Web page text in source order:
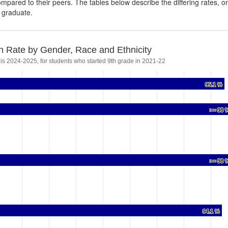
to their peers. The tables below describe the differing rates,
Rate by Gender, Race and Ethnicity
2024-2025, for students who started 9th grade in 2021-22
95.1 %
95.1 %
>= 98
>= 98
>= 98
>= 98
94.1 %
94.1 %